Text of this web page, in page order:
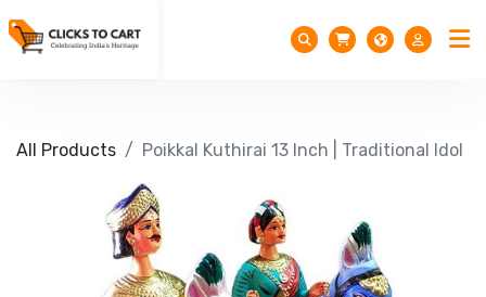
All Products Poikkal Kuthirai 13 Inch | Traditional Idol